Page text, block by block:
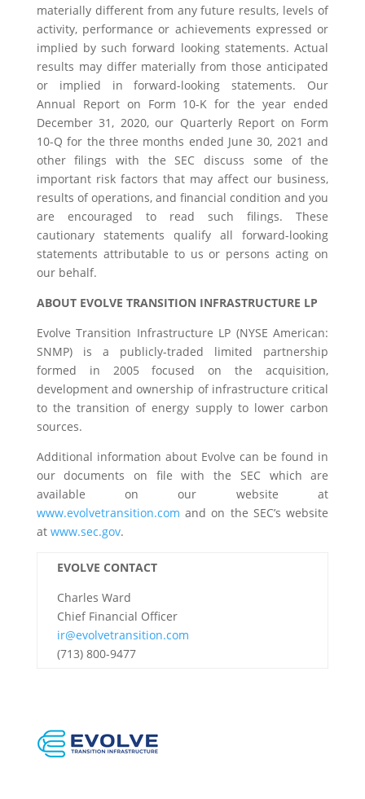
materially different from any future results, levels of
activity, performance or achievements expressed or
implied by such forward looking statements. Actual
results may differ materially from those anticipated
or implied in forward-looking statements. Our
Annual Report on Form 10-K for the year ended
December 31, 2020, our Quarterly Report on Form
10-Q for the three months ended June 30, 2021 and
other filings with the SEC discuss some of the
important risk factors that may affect our business,
results of operations, and financial condition and you
are encouraged to read such filings. These
cautionary statements qualify all forward-looking
statements attributable to us or persons acting on
our behalf.
ABOUT EVOLVE TRANSITION INFRASTRUCTURE LP
Evolve Transition Infrastructure LP (NYSE American:
SNMP) is a publicly-traded limited partnership
formed in 2005 focused on the acquisition,
development and ownership of infrastructure critical
to the transition of energy supply to lower carbon
sources.
Additional information about Evolve can be found in
our documents on file with the SEC which are
available on our website at
www.evolvetransition.com and on the SEC’s website
at www.sec.gov.
EVOLVE CONTACT
Charles Ward
Chief Financial Officer
ir@evolvetransition.com
(713) 800-9477